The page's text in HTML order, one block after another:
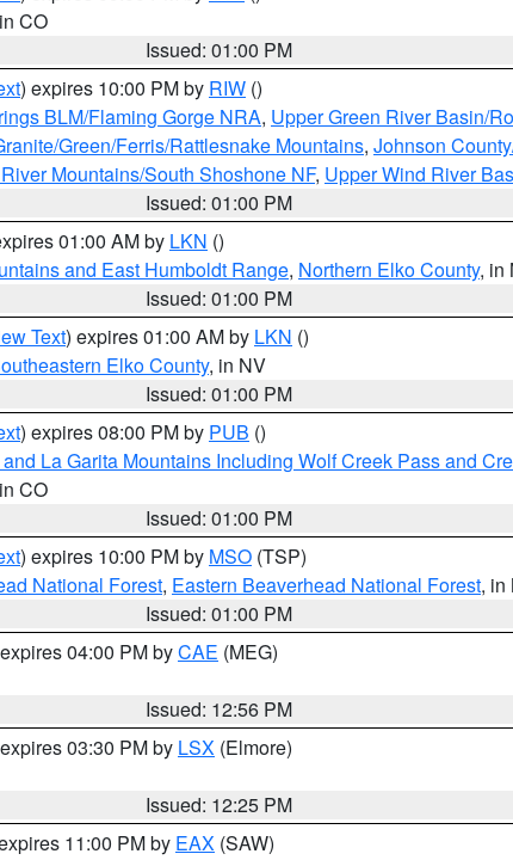
CO
Issued: 01:00 PM
) expires 10:00 PM by RIW ()
BLM/Flaming Gorge NRA, Upper Green River Basin/
Green/Ferris/Rattlesnake Mountains, Johnson
Mountains/South Shoshone NF, Upper Wind River
Issued: 01:00 PM
01:00 AM by LKN ()
and East Humboldt Range, Northern Elko County, in
Issued: 01:00 PM
Text) expires 01:00 AM by LKN ()
Elko County, in NV
Issued: 01:00 PM
) expires 08:00 PM by PUB ()
La Garita Mountains Including Wolf Creek Pass and
CO
Issued: 01:00 PM
) expires 10:00 PM by MSO (TSP)
National Forest, Eastern Beaverhead National Forest, in
Issued: 01:00 PM
04:00 PM byCAE (MEG)
Issued: 12:56 PM
03:30 PM by LSX (Elmore)
Issued: 12:25 PM
11:00 PM by EAX (SAW)